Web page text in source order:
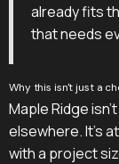
already fits
that needs
Why this isn't just a
Maple Ridge
elsewhere. It's
with a project